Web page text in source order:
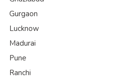
Gurgaon
Lucknow
Madurai
Pune
Ranchi